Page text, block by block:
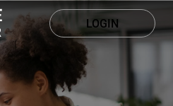
LOGIN